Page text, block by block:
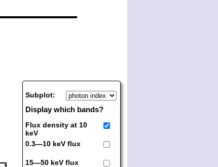
Subplot:
Display which bands?
Flux density at 10
keV
0.3—10 keV flux
15—50 keV flux